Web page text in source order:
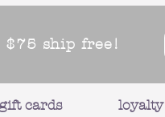
$75 ship free!
cards loyalty